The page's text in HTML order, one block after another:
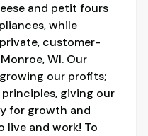
and petit fours
while
customer-
WI. Our
our profits;
giving our
for growth and
live and work! To